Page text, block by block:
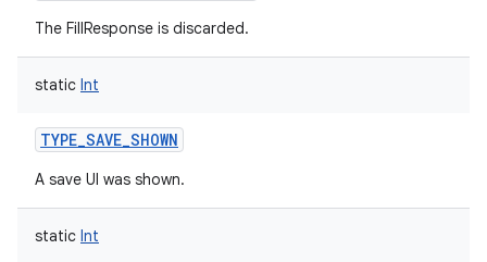
The FillResponse is discarded.
static Int
TYPE_SAVE_SHOWN
A save UI was shown.
static Int